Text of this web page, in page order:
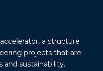
a structure
projects that are
and sustainability.